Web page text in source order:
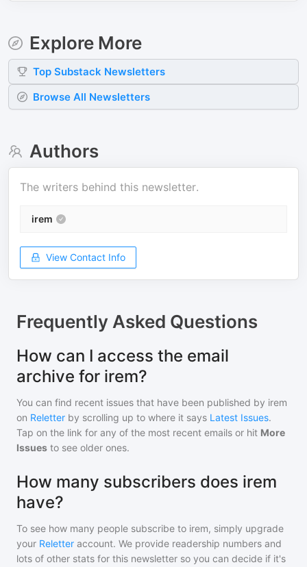
Explore More
Top Substack Newsletters
Browse All Newsletters
Authors
The writers behind this newsletter.
irem
View Contact Info
Frequently Asked Questions
How can I access the email
archive for irem?
You can find recent issues that have been published by irem
on Reletter by scrolling up to where it says Latest Issues.
Tap on the link for any of the most recent emails or hit More
Issues to see older ones.
How many subscribers does irem
have?
To see how many people subscribe to irem, simply upgrade
your Reletter account. We provide readership numbers and
lots of other stats for this newsletter so you can decide if it's